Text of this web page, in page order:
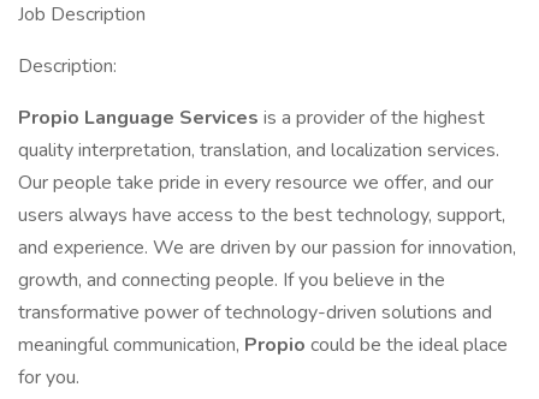
Job Description
Description:
Propio Language Services is a provider of the highest
quality interpretation, translation, and localization services.
Our people take pride in every resource we offer, and our
users always have access to the best technology, support,
and experience. We are driven by our passion for innovation,
growth, and connecting people. If you believe in the
transformative power of technology-driven solutions and
meaningful communication, Propio could be the ideal place
for you.